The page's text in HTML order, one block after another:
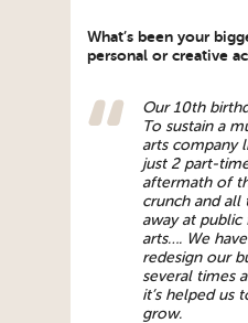
What’s been your
personal or creative
Our 10th
To sustain a
arts company
just 2 part-
aftermath of
crunch and all
away at
arts…. We
redesign our
several times
it’s helped us
grow.